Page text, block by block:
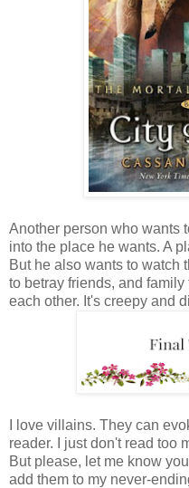
Another person who wants
into the place he wants. A
But he also wants to watch
to betray friends, and
each other. It's creepy and
I love villains. They can
reader. I just don't read too
But please, let me know
add them to my never-